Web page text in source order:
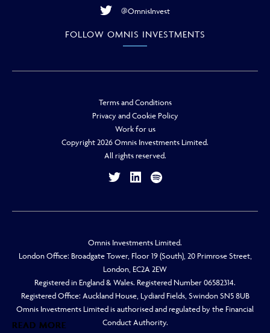
READ MORE
READ MORE
READ MORE
@OmnisInvest
FOLLOW OMNIS INVESTMENTS
Terms and Conditions
Privacy and Cookie Policy
Work for us
Copyright 2026 Omnis Investments Limited.
All rights reserved.
Omnis Investments Limited.
London Office: Broadgate Tower, Floor 19 (South), 20 Primrose Street,
London, EC2A 2EW
Registered in England & Wales. Registered Number 06582314.
Registered Office: Auckland House, Lydiard Fields, Swindon SN5 8UB
Omnis Investments Limited is authorised and regulated by the Financial
Conduct Authority.